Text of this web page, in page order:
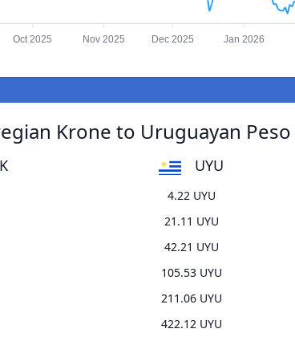
Oct 2025 Nov 2025 Dec 2025 Jan 2026
Krone to Uruguayan Peso
UYU
4.22 UYU
21.11 UYU
42.21 UYU
105.53 UYU
211.06 UYU
422.12 UYU